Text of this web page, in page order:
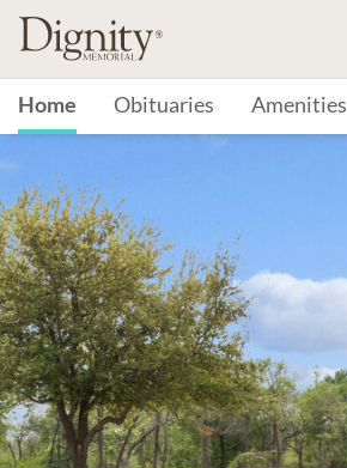
Home Obituaries Amenities